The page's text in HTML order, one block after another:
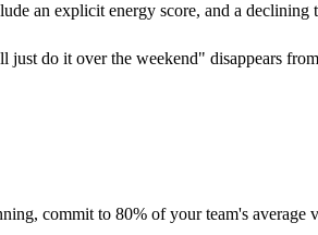
an explicit energy score, and a declining
just do it over the weekend" disappears
commit to 80% of your team's average